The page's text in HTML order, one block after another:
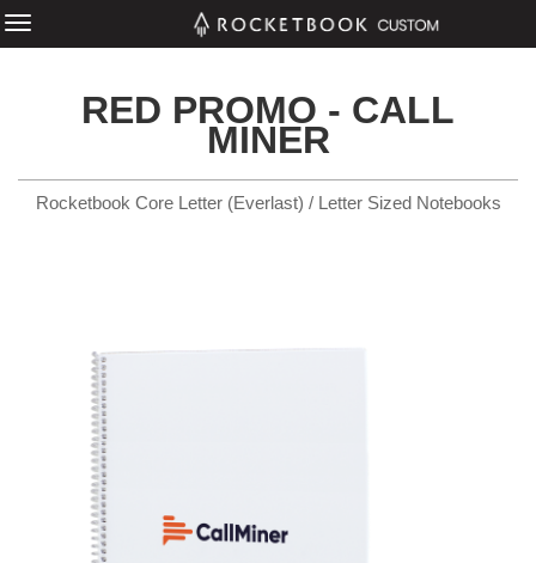
RED PROMO - CALL
MINER
Rocketbook Core Letter (Everlast) / Letter Sized Notebooks